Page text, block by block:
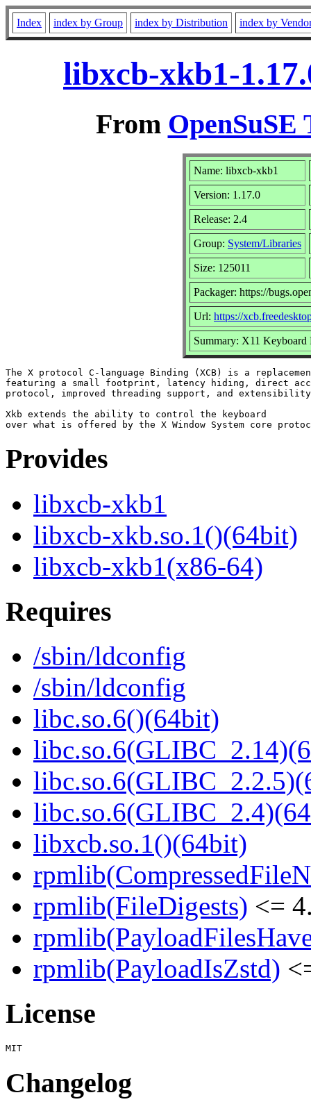
Index index by Group index by Distribution index by
libxcb-xkb1-
From OpenSuSE
Name: libxcb-xkb1
Version: 1.17.0
Release: 2.4
Group: System/Libraries
Size: 125011
Packager: https://
Url: https://
Summary: X11
The X protocol C-language Binding (XCB) is a
featuring a small footprint, latency hiding, direct
protocol, improved threading support, and
Xkb extends the ability to control the keyboard
Provides
libxcb-xkb1
libxcb-xkb.so.1()(64bit)
libxcb-xkb1(x86-64)
Requires
/sbin/ldconfig
/sbin/ldconfig
libc.so.6()(64bit)
libxcb.so.1()(64bit)
rpmlib(FileDigests) <=
rpmlib(PayloadIsZstd)
License
Changelog